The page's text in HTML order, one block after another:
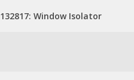
Window Isolator